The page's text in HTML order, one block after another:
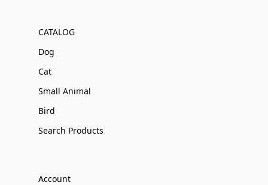
CATALOG
Dog
Cat
Small Animal
Bird
Search Products
Account